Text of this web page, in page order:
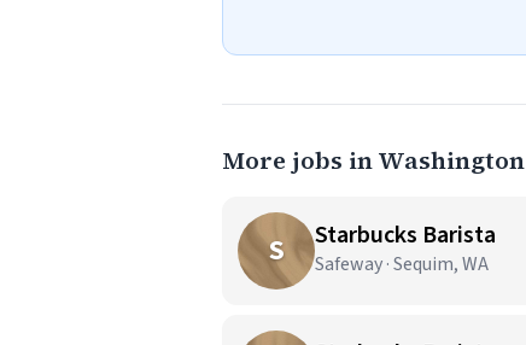
More jobs in Washington
S Starbucks Barista
Safeway · Sequim, WA